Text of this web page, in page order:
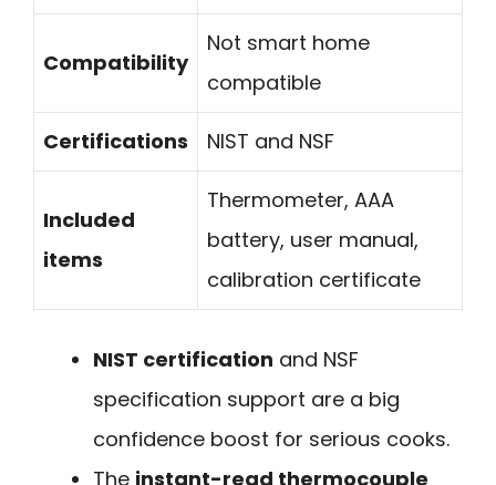
Compatibility
Not smart home
compatible
Certifications NIST and NSF
Included
items
Thermometer, AAA
battery, user manual,
calibration certificate
NIST certification and NSF
specification support are a big
confidence boost for serious cooks.
The instant-read thermocouple